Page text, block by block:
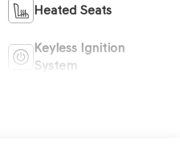
Heated Seats
Keyless Ignition
System